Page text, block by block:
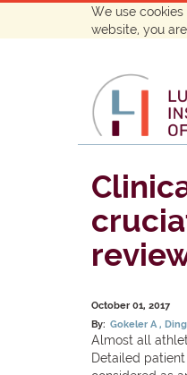
We use
website, you
October 01, 2017
By: Gokeler A
Almost all
Detailed